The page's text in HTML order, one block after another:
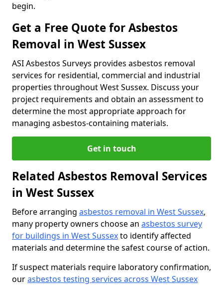
begin.
Get a Free Quote for Asbestos
Removal in West Sussex
ASI Asbestos Surveys provides asbestos removal
services for residential, commercial and industrial
properties throughout West Sussex. Discuss your
project requirements and obtain an assessment to
determine the most appropriate approach for
managing asbestos-containing materials.
Get in touch
Related Asbestos Removal Services
in West Sussex
Before arranging asbestos removal in West Sussex,
many property owners choose an asbestos survey
for buildings in West Sussexto identify affected
materials and determine the safest course of action.
If suspect materials require laboratory confirmation,
ourasbestos testing services across West Sussex